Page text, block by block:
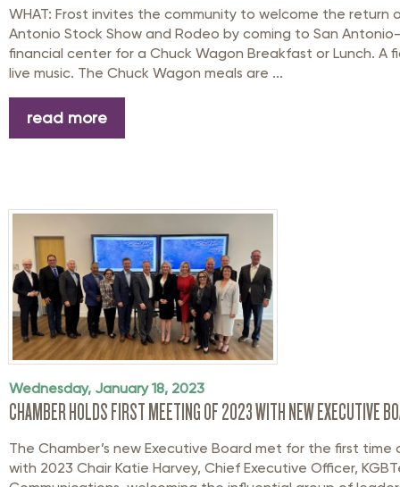
WHAT: Frost invites the community to welcome the return
Antonio Stock Show and Rodeo by coming to San
financial center for a Chuck Wagon Breakfast or Lunch. A
live music. The Chuck Wagon meals are ...
read more
Wednesday, January 18, 2023
CHAMBER HOLDS FIRST MEETING OF 2023 WITH NEW EXECUTIVE
The Chamber’s new Executive Board met for the first time
with 2023 Chair Katie Harvey, Chief Executive Officer,